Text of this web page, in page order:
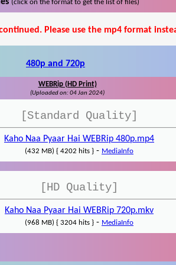
(click on the format to get the list of files)
Please use the mp4 format
480p and 720p
WEBRip (HD Print)
(Uploaded on: 04 Jan 2024)
[Standard Quality]
Kaho Naa Pyaar Hai WEBRip 480p.mp4
(432 MB) { 4202 hits } - MediaInfo
[HD Quality]
Kaho Naa Pyaar Hai WEBRip 720p.mkv
(968 MB) { 3204 hits } - MediaInfo